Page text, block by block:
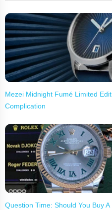
Mezei Midnight Fumé Limited
Complication
Question Time: Should You Buy